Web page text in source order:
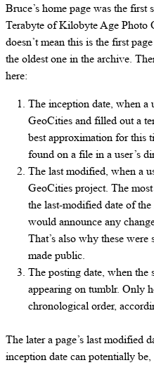
Bruce’s home page was the first
Terabyte of Kilobyte Age Photo
doesn’t mean this is the first
the oldest one in the archive.
here:
The inception date, when a
GeoCities and filled out a
best approximation for this
found on a file in a user’s
The last modified, when a
GeoCities project. The
the last-modified date of
would announce any
That’s also why these were
made public.
The posting date, when the
appearing on tumblr. Only
chronological order,
The later a page’s last modified
inception date can potentially